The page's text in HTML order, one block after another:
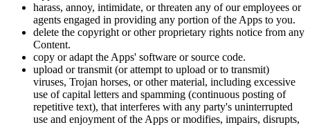
harass, annoy, intimidate, or threaten any of our employees or
agents engaged in providing any portion of the Apps to you.
delete the copyright or other proprietary rights notice from any
Content.
copy or adapt the Apps' software or source code.
upload or transmit (or attempt to upload or to transmit)
viruses, Trojan horses, or other material, including excessive
use of capital letters and spamming (continuous posting of
repetitive text), that interferes with any party's uninterrupted
use and enjoyment of the Apps or modifies, impairs, disrupts,